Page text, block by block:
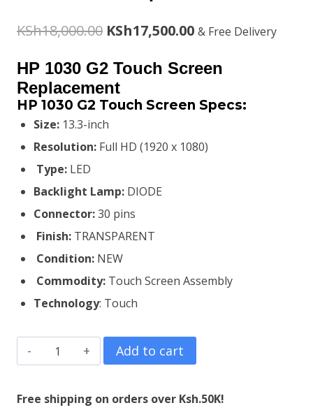
KSh18,000.00 Original
price
was:
KSh18,000.00.
KSh17,500.00Current
KSh17,500.00.
& Free Delivery
HP 1030 G2 Touch Screen
Replacement
HP 1030 G2 Touch Screen Specs:
Size: 13.3-inch
Resolution: Full HD (1920 x 1080)
Type: LED
Backlight Lamp: DIODE
Connector:30 pins
Finish: TRANSPARENT
Condition: NEW
Commodity: Touch Screen Assembly
Technology: Touch
HP
1030
G2
Add to cart
Free shipping on orders over Ksh.50K!